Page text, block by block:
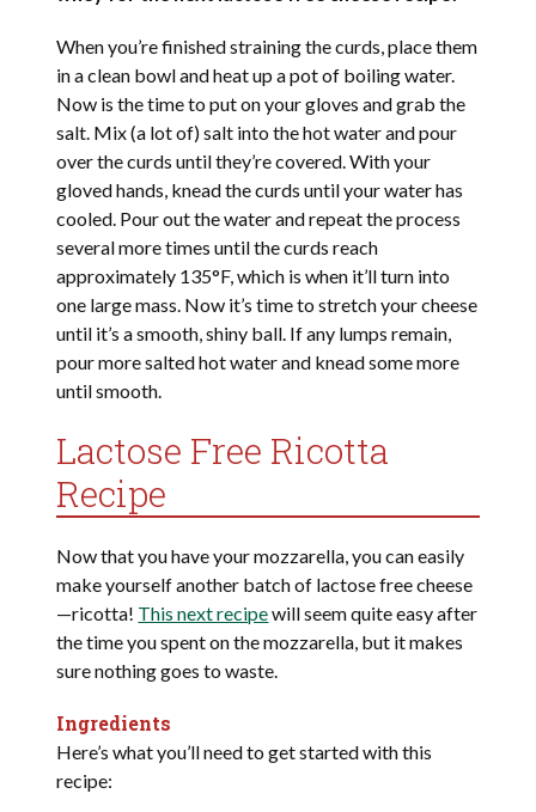
When you’re finished straining the curds, place them
in a clean bowl and heat up a pot of boiling water.
Now is the time to put on your gloves and grab the
salt. Mix (a lot of) salt into the hot water and pour
over the curds until they’re covered. With your
gloved hands, knead the curds until your water has
cooled. Pour out the water and repeat the process
several more times until the curds reach
approximately 135°F, which is when it’ll turn into
one large mass. Now it’s time to stretch your cheese
until it’s a smooth, shiny ball. If any lumps remain,
pour more salted hot water and knead some more
until smooth.
Lactose Free Ricotta
Recipe
Now that you have your mozzarella, you can easily
make yourself another batch of lactose free cheese
—ricotta! This next recipewill seem quite easy after
the time you spent on the mozzarella, but it makes
sure nothing goes to waste.
Ingredients
Here’s what you’ll need to get started with this
recipe: